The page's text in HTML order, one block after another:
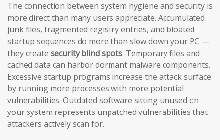
The connection between system hygiene and security is
more direct than many users appreciate. Accumulated
junk files, fragmented registry entries, and bloated
startup sequences do more than slow down your PC —
they create security blind spots. Temporary files and
cached data can harbor dormant malware components.
Excessive startup programs increase the attack surface
by running more processes with more potential
vulnerabilities. Outdated software sitting unused on
your system represents unpatched vulnerabilities that
attackers actively scan for.